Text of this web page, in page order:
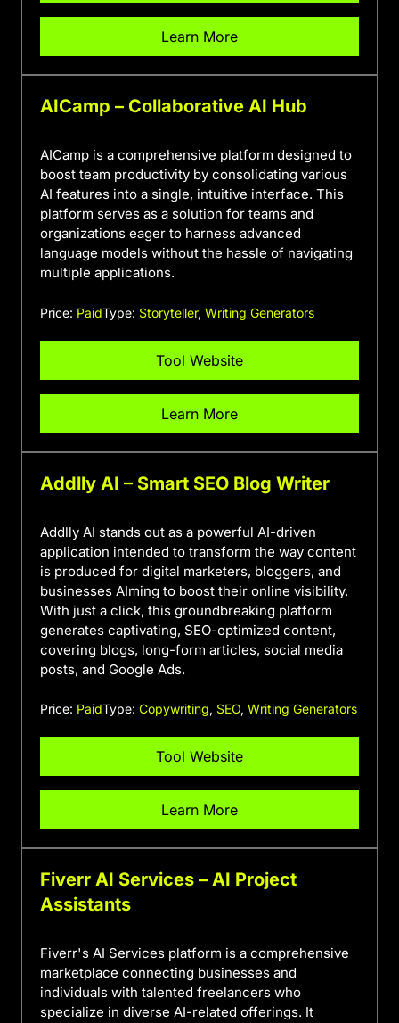
Learn More
AICamp – Collaborative AI Hub
AICamp is a comprehensive platform designed to
boost team productivity by consolidating various
AI features into a single, intuitive interface. This
platform serves as a solution for teams and
organizations eager to harness advanced
language models without the hassle of navigating
multiple applications.
Price: PaidType: Storyteller, Writing Generators
Tool Website
Learn More
Addlly AI – Smart SEO Blog Writer
Addlly AI stands out as a powerful AI-driven
application intended to transform the way content
is produced for digital marketers, bloggers, and
businesses AIming to boost their online visibility.
With just a click, this groundbreaking platform
generates captivating, SEO-optimized content,
covering blogs, long-form articles, social media
posts, and Google Ads.
Price: PaidType: Copywriting, SEO, Writing Generators
Tool Website
Learn More
Fiverr AI Services – AI Project
Assistants
Fiverr's AI Services platform is a comprehensive
marketplace connecting businesses and
individuals with talented freelancers who
specialize in diverse AI-related offerings. It